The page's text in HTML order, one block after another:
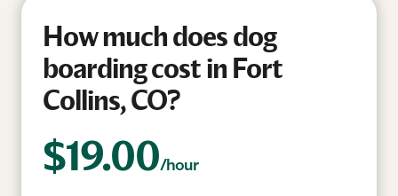
How much does dog
boarding cost in Fort
Collins, CO?
$19.00/hour